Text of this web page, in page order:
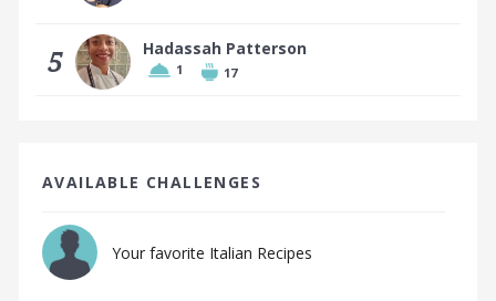
5 Hadassah Patterson
1 17
AVAILABLE CHALLENGES
Your favorite Italian Recipes